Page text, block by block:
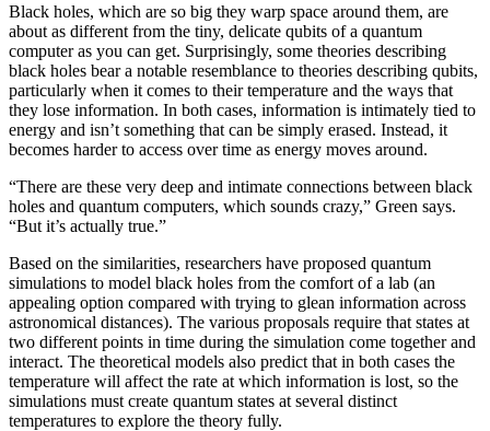
Black holes, which are so big they warp space around them, are
about as different from the tiny, delicate qubits of a quantum
computer as you can get. Surprisingly, some theories describing
black holes bear a notable resemblance to theories describing qubits,
particularly when it comes to their temperature and the ways that
they lose information. In both cases, information is intimately tied to
energy and isn’t something that can be simply erased. Instead, it
becomes harder to access over time as energy moves around.
“There are these very deep and intimate connections between black
holes and quantum computers, which sounds crazy,” Green says.
“But it’s actually true.”
Based on the similarities, researchers have proposed quantum
simulations to model black holes from the comfort of a lab (an
appealing option compared with trying to glean information across
astronomical distances). The various proposals require that states at
two different points in time during the simulation come together and
interact. The theoretical models also predict that in both cases the
temperature will affect the rate at which information is lost, so the
simulations must create quantum states at several distinct
temperatures to explore the theory fully.